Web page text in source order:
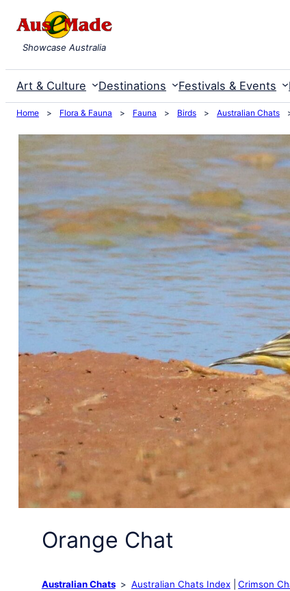
content
Showcase Australia
Art & Culture Destinations Festivals & Events
Home > Flora & Fauna > Fauna > Birds > Australian Chats
Orange Chat
Australian Chats Australian Chats Index Crimson